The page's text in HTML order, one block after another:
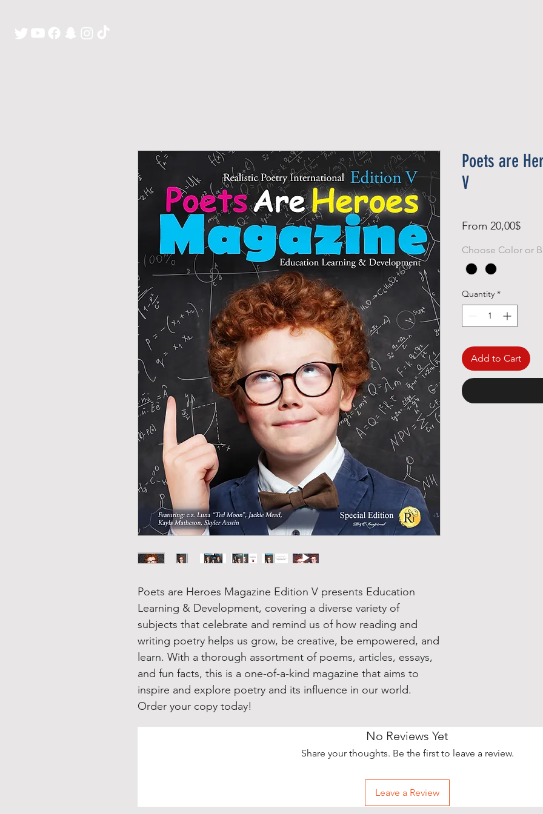
Poets are Heroes Magazine Edition V presents Education
Learning & Development, covering a diverse variety of
subjects that celebrate and remind us of how reading and
writing poetry helps us grow, be creative, be empowered, and
learn. With a thorough assortment of poems, articles, essays,
and fun facts, this is a one-of-a-kind magazine that aims to
inspire and explore poetry and its influence in our world.
Order your copy today!
Poets are
V
From 20,00$Sale
Choose Color or
Quantity *
Add to Cart
No Reviews Yet
Share your thoughts. Be the first to leave a review.
Leave a Review